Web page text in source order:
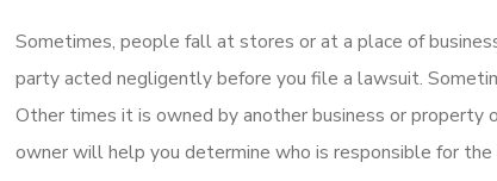
Sometimes, people fall at stores or at a place of
party acted negligently before you file a lawsuit.
Other times it is owned by another business or
owner will help you determine who is responsible for the